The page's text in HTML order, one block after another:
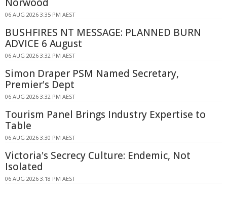
06 AUG 2026 3:35 PM AEST
BUSHFIRES NT MESSAGE: PLANNED BURN
ADVICE 6 August
06 AUG 2026 3:32 PM AEST
Simon Draper PSM Named Secretary,
Premier's Dept
06 AUG 2026 3:32 PM AEST
Tourism Panel Brings Industry Expertise to
Table
06 AUG 2026 3:30 PM AEST
Victoria's Secrecy Culture: Endemic, Not
Isolated
06 AUG 2026 3:18 PM AEST